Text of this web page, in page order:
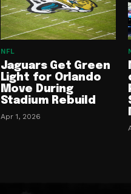
NFL
Jaguars Get Green
Light for Orlando
Move During
Stadium Rebuild
Apr 1, 2026